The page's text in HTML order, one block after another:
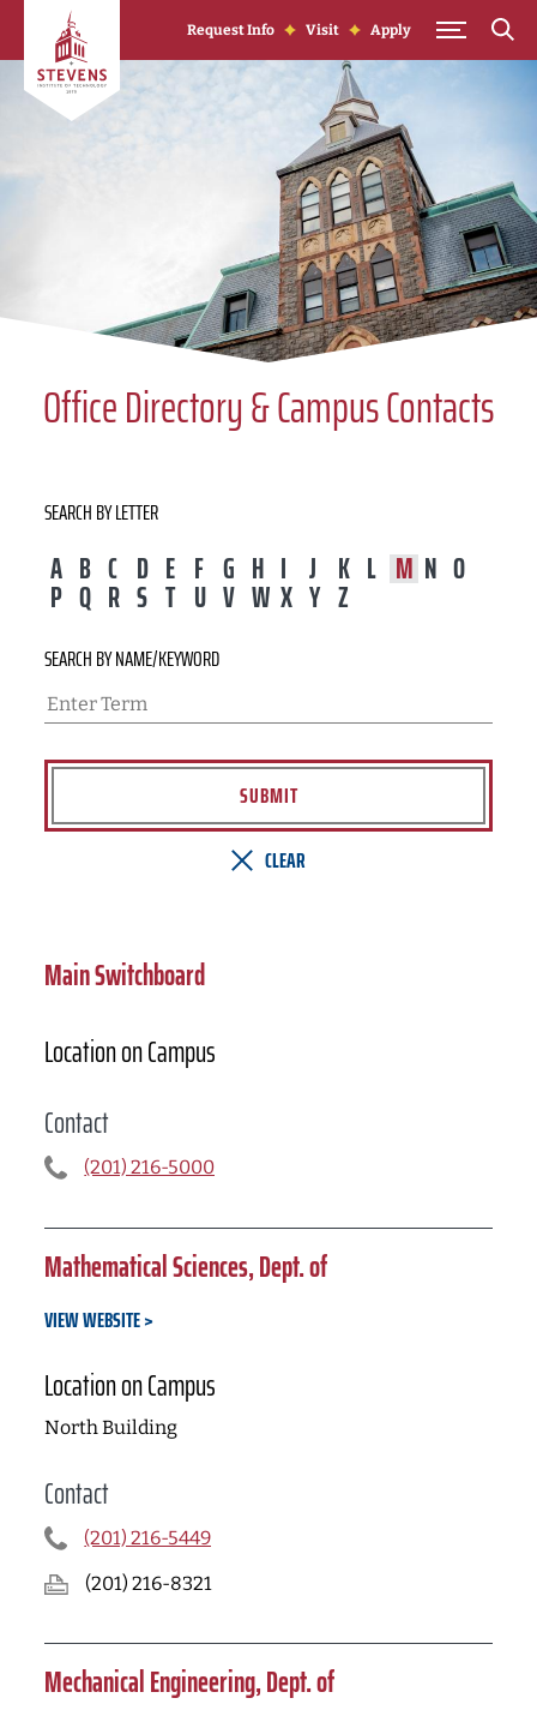
Skip to Content
Request Info Visit Apply
Office Directory & Campus Contacts
SEARCH BY LETTER
A B C D E F G H I J K L M N O
P Q R S T U V W X Y Z
SEARCH BY NAME/KEYWORD
SUBMIT
CLEAR
Main Switchboard
Location on Campus
Contact
(201) 216-5000
Mathematical Sciences, Dept. of
VIEW WEBSITE
Location on Campus
North Building
Contact
(201) 216-5449
(201) 216-8321
Mechanical Engineering, Dept. of